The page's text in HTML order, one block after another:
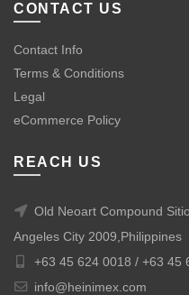
CONTACT US
Contact Info
Terms & Conditions
Legal
eCommerce Policy
REACH US
Old Neoart Compound
Angeles City 2009,Philippines
+63 45 624 0018 / +63 45
info@heinimex.com